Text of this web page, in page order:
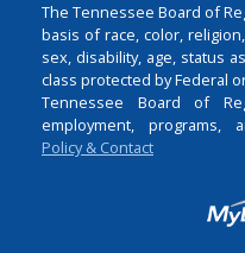
The Tennessee Board of
basis of race, color,
sex, disability, age, status
class protected by Federal
Tennessee Board of
employment, programs,
Policy & Contact